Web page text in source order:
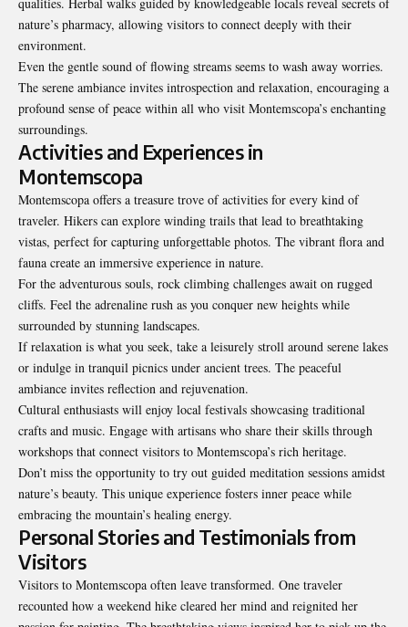
nature’s pharmacy, allowing visitors to connect deeply with their
environment.
Even the gentle sound of flowing streams seems to wash away worries.
The serene ambiance invites introspection and relaxation, encouraging a
profound sense of peace within all who visit Montemscopa’s enchanting
surroundings.
Activities and Experiences in
Montemscopa
Montemscopa offers a treasure trove of activities for every kind of
traveler. Hikers can explore winding trails that lead to breathtaking
vistas, perfect for capturing unforgettable photos. The vibrant flora and
fauna create an immersive experience in nature.
For the adventurous souls, rock climbing challenges await on rugged
cliffs. Feel the adrenaline rush as you conquer new heights while
surrounded by stunning landscapes.
If relaxation is what you seek, take a leisurely stroll around serene lakes
or indulge in tranquil picnics under ancient trees. The peaceful
ambiance invites reflection and rejuvenation.
Cultural enthusiasts will enjoy local festivals showcasing traditional
crafts and music. Engage with artisans who share their skills through
workshops that connect visitors to Montemscopa’s rich heritage.
Don’t miss the opportunity to try out guided meditation sessions amidst
nature’s beauty. This unique experience fosters inner peace while
embracing the mountain’s healing energy.
Personal Stories and Testimonials from
Visitors
Visitors to Montemscopa often leave transformed. One traveler
recounted how a weekend hike cleared her mind and reignited her